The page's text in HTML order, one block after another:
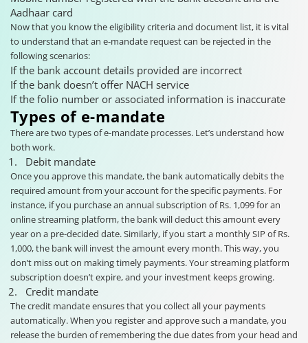
Aadhaar card
Now that you know the eligibility criteria and document list, it is vital
to understand that an e-mandate request can be rejected in the
following scenarios:
If the bank account details provided are incorrect
If the bank doesn’t offer NACH service
If the folio number or associated information is inaccurate
Types of e-mandate
There are two types of e-mandate processes. Let’s understand how
both work.
Debit mandate
Once you approve this mandate, the bank automatically debits the
required amount from your account for the specific payments. For
instance, if you purchase an annual subscription of Rs. 1,099 for an
online streaming platform, the bank will deduct this amount every
year on a pre-decided date. Similarly, if you start a monthly SIP of Rs.
1,000, the bank will invest the amount every month. This way, you
don’t miss out on making timely payments. Your streaming platform
subscription doesn’t expire, and your investment keeps growing.
Credit mandate
The credit mandate ensures that you collect all your payments
automatically. When you register and approve such a mandate, you
release the burden of remembering the due dates from your head and